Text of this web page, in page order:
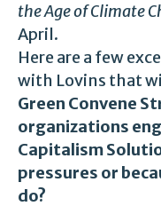
the Age of Climate
April.
Here are a few
with Lovins that
Green Convene
organizations
Capitalism
pressures or
do?